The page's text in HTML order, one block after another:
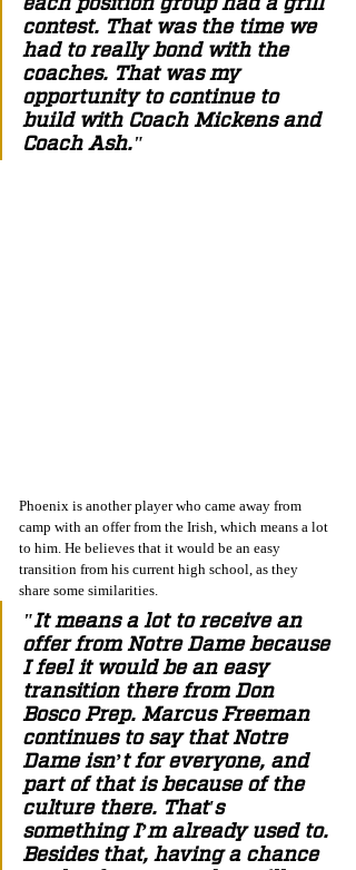
contest. That was the time we
had to really bond with the
coaches. That was my
opportunity to continue to
build with Coach Mickens and
Coach Ash."
Phoenix is another player who came away from
camp with an offer from the Irish, which means a lot
to him. He believes that it would be an easy
transition from his current high school, as they
share some similarities.
"It means a lot to receive an
offer from Notre Dame because
I feel it would be an easy
transition there from Don
Bosco Prep. Marcus Freeman
continues to say that Notre
Dame isn’t for everyone, and
part of that is because of the
culture there. That's
something I’m already used to.
Besides that, having a chance